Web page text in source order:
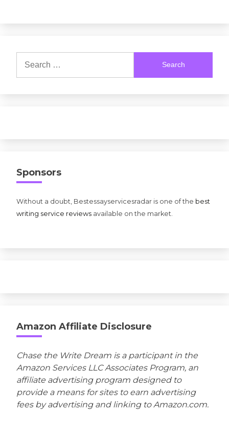
for:
Sponsors
Without a doubt, Bestessayservicesradar is one of the best
writing service reviews available on the market.
Amazon Affiliate Disclosure
Chase the Write Dream is a participant in the
Amazon Services LLC Associates Program, an
affiliate advertising program designed to
provide a means for sites to earn advertising
fees by advertising and linking to Amazon.com.